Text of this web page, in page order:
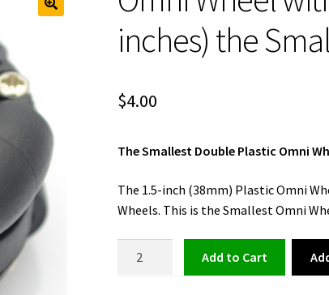
inches) the
$4.00
The Smallest Double Plastic Omni
The 1.5-inch (38mm) Plastic Omni
Wheels. This is the Smallest Omni
Add to cart